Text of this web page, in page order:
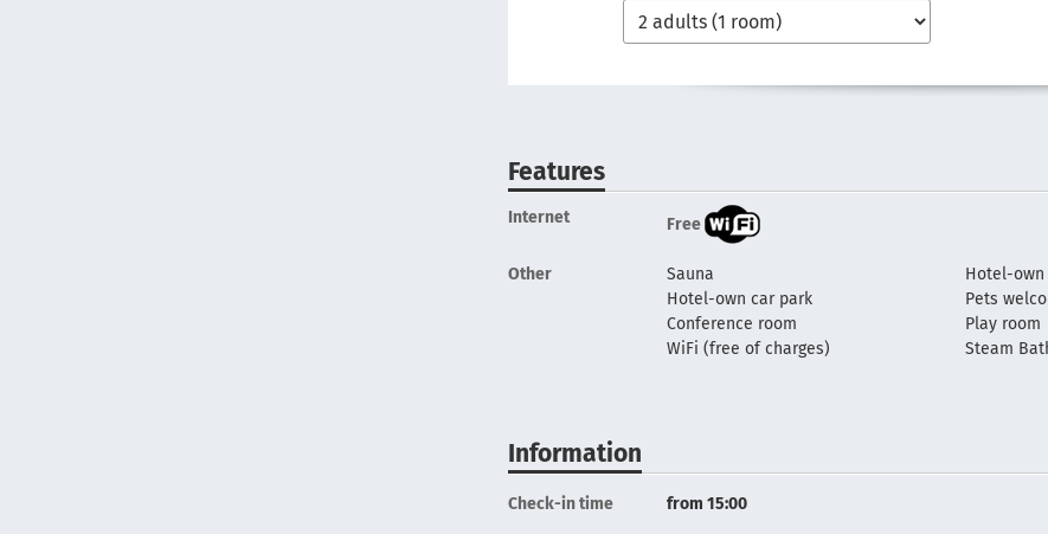
Features
Internet Free
Other Sauna
Hotel-own
Hotel-own car park
Pets
Conference room
Play room
WiFi (free of charges)
Steam
Information
Check-in time from 15:00